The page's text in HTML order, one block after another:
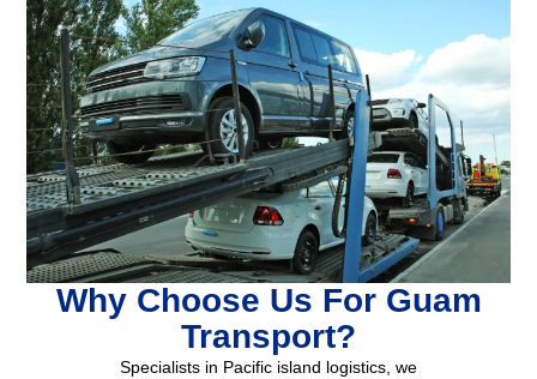
Why Choose Us For Guam
Transport?
Specialists in Pacific island logistics, we